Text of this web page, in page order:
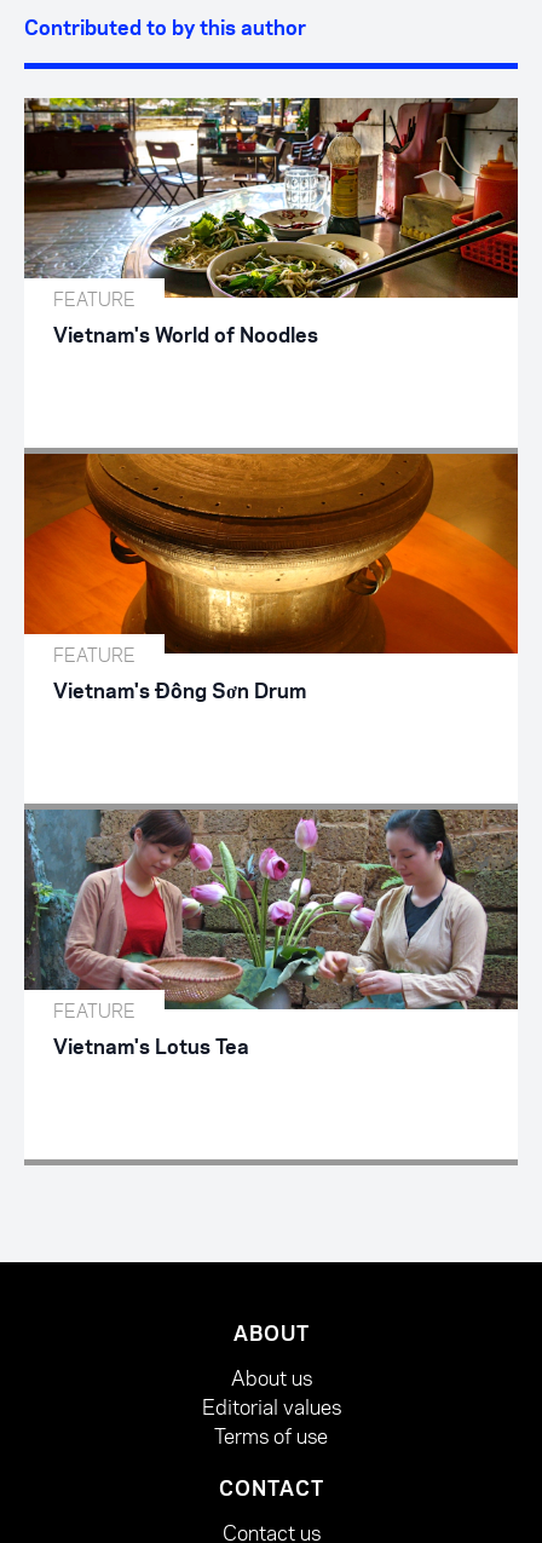
Contributed to by this author
FEATURE
Vietnam's World of Noodles
FEATURE
Vietnam's Đông Sơn Drum
FEATURE
Vietnam's Lotus Tea
ABOUT
About us
Editorial values
Terms of use
CONTACT
Contact us